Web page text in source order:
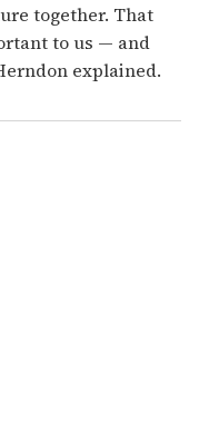
together. That
to us — and
explained.